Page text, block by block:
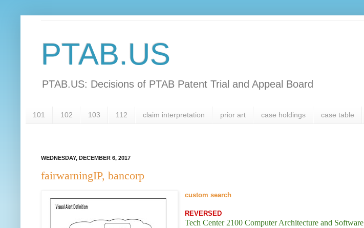
PTAB.US
PTAB.US: Decisions of PTAB Patent Trial and Appeal Board
101 102 103 112 claim interpretation prior art case holdings case table
WEDNESDAY, DECEMBER 6, 2017
fairwarningIP, bancorp
custom search
REVERSED
Tech Center 2100 Computer Architecture and Software